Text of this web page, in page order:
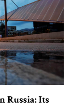
Russia: Its